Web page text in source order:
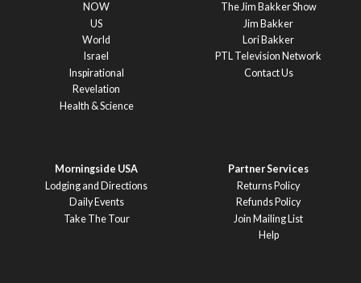
NOW
US
World
Israel
Inspirational
Revelation
Health & Science
The Jim Bakker Show
Jim Bakker
Lori Bakker
PTL Television Network
Contact Us
Morningside USA
Lodging and Directions
Daily Events
Take The Tour
Partner Services
Returns Policy
Refunds Policy
Join Mailing List
Help